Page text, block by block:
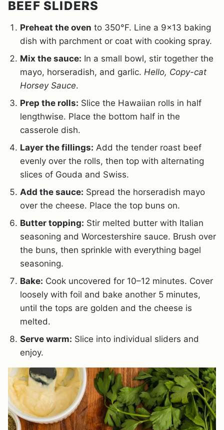
BEEF SLIDERS
Preheat the oven to 350°F. Line a 9×13 baking
dish with parchment or coat with cooking spray.
Mix the sauce: In a small bowl, stir together the
mayo, horseradish, and garlic. Hello, Copy-cat
Horsey Sauce.
Prep the rolls: Slice the Hawaiian rolls in half
lengthwise. Place the bottom half in the
casserole dish.
Layer the fillings: Add the tender roast beef
evenly over the rolls, then top with alternating
slices of Gouda and Swiss.
Add the sauce: Spread the horseradish mayo
over the cheese. Place the top buns on.
Butter topping: Stir melted butter with Italian
seasoning and Worcestershire sauce. Brush over
the buns, then sprinkle with everything bagel
seasoning.
Bake: Cook uncovered for 10–12 minutes. Cover
loosely with foil and bake another 5 minutes,
until the tops are golden and the cheese is
melted.
Serve warm: Slice into individual sliders and
enjoy.